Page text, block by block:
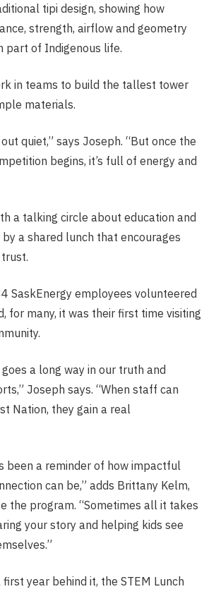
tipi design, showing how
strength, airflow and geometry
part of Indigenous life.
in teams to build the tallest tower
materials.
quiet,” says Joseph. “But once the
begins, it’s full of energy and
a talking circle about education and
a shared lunch that encourages
SaskEnergy employees volunteered
for many, it was their first time visiting
a long way in our truth and
Joseph says. “When staff can
Nation, they gain a real
been a reminder of how impactful
can be,” adds Brittany Kelm,
the program. “Sometimes all it takes
your story and helping kids see
year behind it, the STEM Lunch